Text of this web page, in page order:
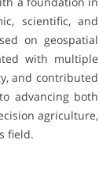
scientific, and
on geospatial
with multiple
and contributed
advancing both
agriculture,
field.